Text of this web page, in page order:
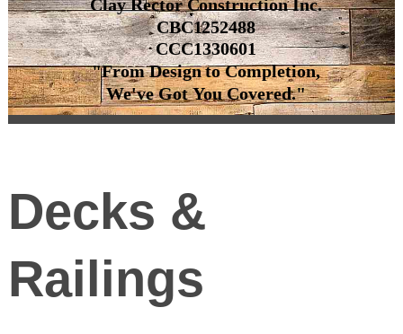
Clay Rector Construction Inc.
CBC1252488
CCC1330601
"From Design to Completion,
We've Got You Covered."
Decks &
Railings